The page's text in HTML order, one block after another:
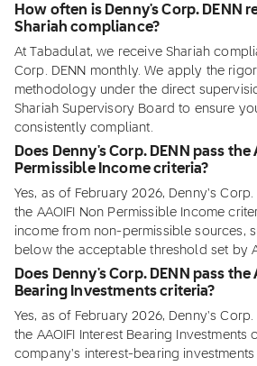
How often is Denny's Corp. DENN
Shariah compliance?
At Tabadulat, we receive Shariah
Corp. DENN monthly. We apply the
methodology under the direct
Shariah Supervisory Board to ensure
consistently compliant.
Does Denny's Corp. DENN pass the
Permissible Income criteria?
Yes, as of February 2026, Denny's Corp.
the AAOIFI Non Permissible Income
income from non-permissible sources,
below the acceptable threshold set by
Does Denny's Corp. DENN pass the
Bearing Investments criteria?
Yes, as of February 2026, Denny's Corp.
the AAOIFI Interest Bearing Investments
company's interest-bearing